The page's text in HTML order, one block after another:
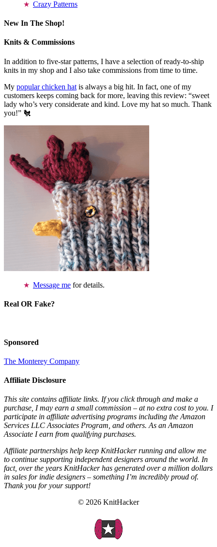
Crazy Patterns
New In The Shop!
Knits & Commissions
In addition to five-star patterns, I have a selection of ready-to-ship
knits in my shop and I also take commissions from time to time.
My popular chicken hat is always a big hit. In fact, one of my
customers keeps coming back for more, leaving this review: “sweet
lady who’s very considerate and kind. Love my hat so much. Thank
you!” 🐔
Message me for details.
Real OR Fake?
Sponsored
The Monterey Company
Affiliate Disclosure
This site contains affiliate links. If you click through and make a
purchase, I may earn a small commission – at no extra cost to you. I
participate in affiliate advertising programs including the Amazon
Services LLC Associates Program, and others. As an Amazon
Associate I earn from qualifying purchases.
Affiliate partnerships help keep KnitHacker running and allow me
to continue supporting independent designers around the world. In
fact, over the years KnitHacker has generated over a million dollars
in sales for indie designers – something I’m incredibly proud of.
Thank you for your support!
© 2026 KnitHacker